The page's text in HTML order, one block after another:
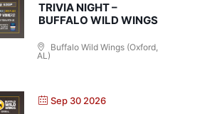
TRIVIA NIGHT –
BUFFALO WILD WINGS
Buffalo Wild Wings (Oxford,
AL)
Sep 30 2026